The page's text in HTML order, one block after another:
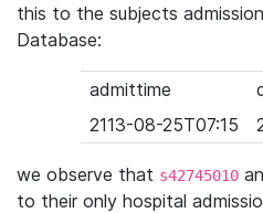
this to the subjects
Database:
admittime
2113-08-25T07:15
we observe that s42745010
to their only hospital